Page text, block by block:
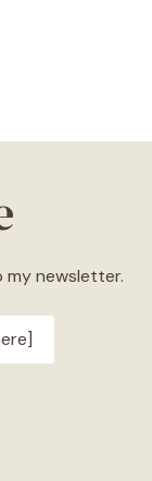
my newsletter.